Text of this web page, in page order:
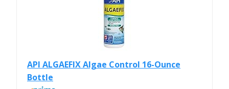
API ALGAEFIX Algae Control 16-Ounce
Bottle